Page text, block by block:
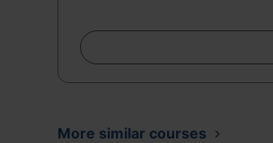
More similar courses